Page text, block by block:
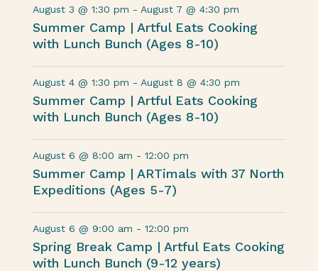
August 3 @ 1:30 pm - August 7 @ 4:30 pm
Summer Camp | Artful Eats Cooking
with Lunch Bunch (Ages 8-10)
August 4 @ 1:30 pm - August 8 @ 4:30 pm
Summer Camp | Artful Eats Cooking
with Lunch Bunch (Ages 8-10)
August 6 @ 8:00 am -12:00 pm
Summer Camp | ARTimals with 37 North
Expeditions (Ages 5-7)
August 6 @ 9:00 am -12:00 pm
Spring Break Camp | Artful Eats Cooking
with Lunch Bunch (9-12 years)